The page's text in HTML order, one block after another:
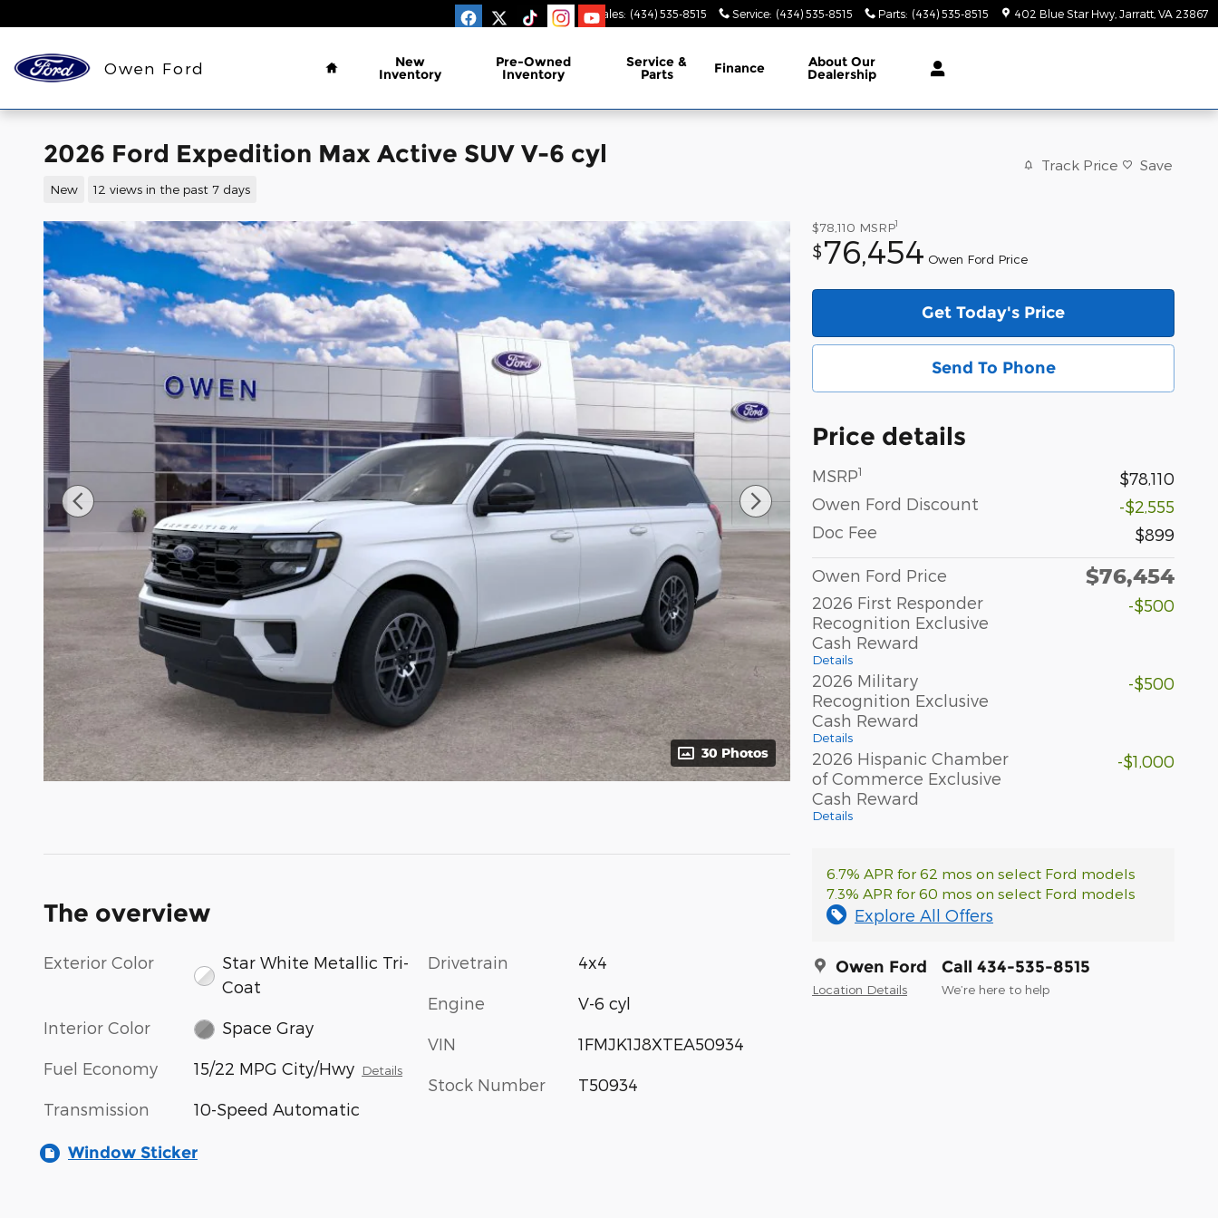
Sales: (434) 535-8515 Service: (434) 535-8515 Parts: (434) 535-8515 402 Blue Star Hwy Jarratt VA 23867
Owen Ford
Home
New
Inventory
Pre-Owned
Inventory
Service &
Parts Finance About Our
Dealership
2026 Ford Expedition Max Active SUV V-6 cyl
New 12 views in the past 7 days
Track Price Save
30 Photos
$78,110 MSRP1
$76,454 Owen Ford Price
Get Today's Price
Send To Phone
Price details
MSRP1
$78,110
Owen Ford Discount
-$2,555
Doc Fee
$899
Owen Ford Price $76,454
2026 First Responder
Recognition Exclusive
Cash Reward
Details
-$500
2026 Military
Recognition Exclusive
Cash Reward
Details
-$500
2026 Hispanic Chamber
of Commerce Exclusive
Cash Reward
Details
-$1,000
6.7% APR for 62 mos on select Ford models
7.3% APR for 60 mos on select Ford models
Explore All Offers
Owen Ford
Location Details
Call 434-535-8515
We’re here to help
The overview
Exterior Color
Star White Metallic Tri-
Coat
Interior Color Space Gray
Fuel Economy 15/22 MPG City/Hwy Details
Transmission 10-Speed Automatic
Drivetrain 4x4
Engine V-6 cyl
VIN 1FMJK1J8XTEA50934
Stock Number T50934
Window Sticker